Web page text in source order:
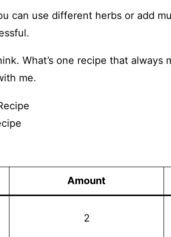
can use different herbs or add
What’s one recipe that always
me.
Amount
2